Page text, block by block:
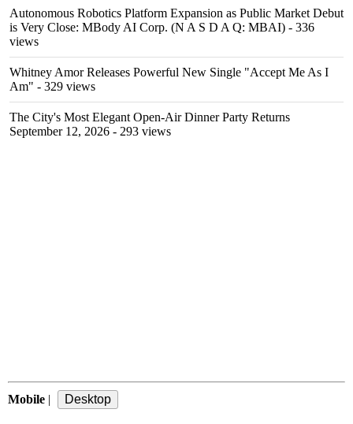
Autonomous Robotics Platform Expansion as Public Market Debut
is Very Close: MBody AI Corp. (N A S D A Q: MBAI) - 336
views
Whitney Amor Releases Powerful New Single "Accept Me As I
Am" - 329 views
The City's Most Elegant Open-Air Dinner Party Returns
September 12, 2026 - 293 views
Mobile |